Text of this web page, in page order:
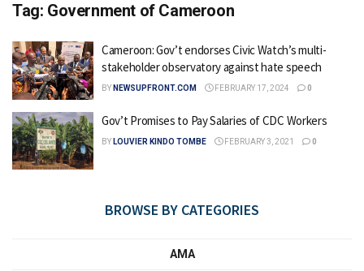
Tag: Government of Cameroon
Cameroon: Gov’t endorses Civic Watch’s multi-
stakeholder observatory against hate speech
BY NEWSUPFRONT.COM FEBRUARY 17, 2024 0
Gov’t Promises to Pay Salaries of CDC Workers
BY LOUVIER KINDO TOMBE FEBRUARY 3, 2021 0
BROWSE BY CATEGORIES
AMA